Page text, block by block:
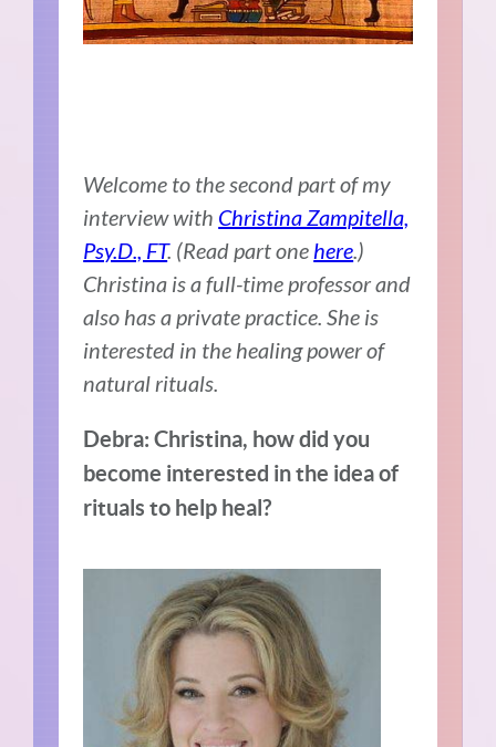
Welcome to the second part of my
interview with Christina Zampitella,
Psy.D., FT. (Read part one here.)
Christina is a full-time professor and
also has a private practice. She is
interested in the healing power of
natural rituals.
Debra: Christina, how did you
become interested in the idea of
rituals to help heal?